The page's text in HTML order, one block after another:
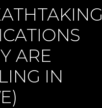
ARE
IN